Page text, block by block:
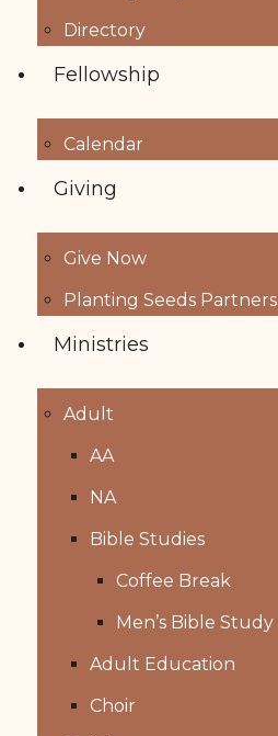
Directory
Fellowship
Calendar
Giving
Give Now
Planting Seeds Partners
Ministries
Adult
AA
NA
Bible Studies
Coffee Break
Men’s Bible Study
Adult Education
Choir